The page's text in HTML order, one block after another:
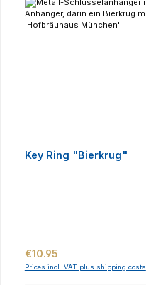
Key Ring "Bierkrug"
Regular price:
€10.95
Prices incl. VAT plus shipping costs